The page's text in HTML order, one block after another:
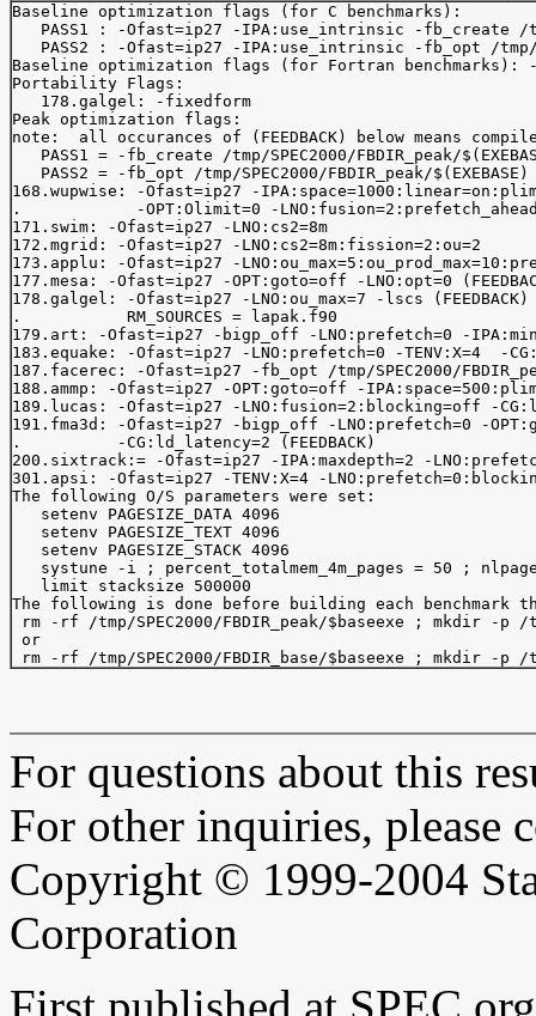
Baseline optimization flags (for C benchmarks):
PASS1 : -Ofast=ip27 -IPA:use_intrinsic -fb_create
PASS2 : -Ofast=ip27 -IPA:use_intrinsic -fb_opt /
Baseline optimization flags (for Fortran benchmarks): -
Portability Flags:
   178.galgel: -fixedform
Peak optimization flags:
note:  all occurances of (FEEDBACK) below means
PASS1 = -fb_create /tmp/SPEC2000/FBDIR_peak/
   PASS2 = -fb_opt /tmp/SPEC2000/FBDIR_peak/$(EXEBASE)
168.wupwise: -Ofast=ip27 -
.            -OPT:Olimit=0 -
171.swim: -Ofast=ip27 -LNO:cs2=8m
172.mgrid: -Ofast=ip27 -LNO:cs2=8m:fission=2:ou=2
173.applu: -Ofast=ip27 -
177.mesa: -Ofast=ip27 -OPT:goto=off -LNO:opt=0
178.galgel: -Ofast=ip27 -LNO:ou_max=7 -lscs (FEEDBACK)
.           RM_SOURCES = lapak.f90
179.art: -Ofast=ip27 -bigp_off -LNO:prefetch=0 -
183.equake: -Ofast=ip27 -LNO:prefetch=0 -TENV:X=4  -
187.facerec: -Ofast=ip27 -fb_opt /tmp/SPEC2000/
188.ammp: -Ofast=ip27 -OPT:goto=off -
189.lucas: -Ofast=ip27 -LNO:fusion=2:blocking=off -
191.fma3d: -Ofast=ip27 -bigp_off -LNO:prefetch=0 -
.          -CG:ld_latency=2 (FEEDBACK)
200.sixtrack:= -Ofast=ip27 -IPA:maxdepth=2 -
301.apsi: -Ofast=ip27 -TENV:X=4 -
The following O/S parameters were set:
   setenv PAGESIZE_DATA 4096
   setenv PAGESIZE_TEXT 4096
   setenv PAGESIZE_STACK 4096
systune -i ; percent_totalmem_4m_pages = 50 ;
   limit stacksize 500000
The following is done before building each benchmark
rm -rf /tmp/SPEC2000/FBDIR_peak/$baseexe ; mkdir -p /
or
For questions about this
For other inquiries, please
Copyright © 1999-2004
Corporation